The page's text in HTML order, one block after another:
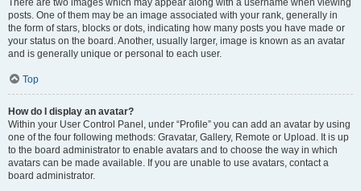
There are two images which may appear along with a username when viewing
posts. One of them may be an image associated with your rank, generally in
the form of stars, blocks or dots, indicating how many posts you have made or
your status on the board. Another, usually larger, image is known as an avatar
and is generally unique or personal to each user.
Top
How do I display an avatar?
Within your User Control Panel, under “Profile” you can add an avatar by using
one of the four following methods: Gravatar, Gallery, Remote or Upload. It is up
to the board administrator to enable avatars and to choose the way in which
avatars can be made available. If you are unable to use avatars, contact a
board administrator.